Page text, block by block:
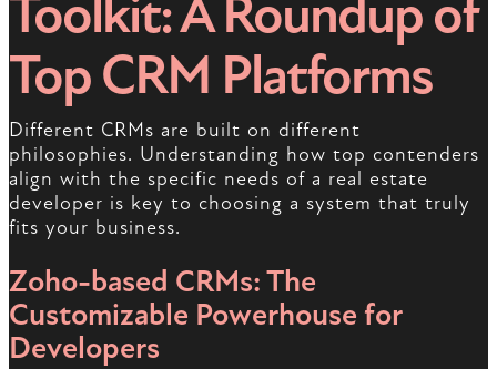
Toolkit: A Roundup of
Top CRM Platforms
Different CRMs are built on different
philosophies. Understanding how top contenders
align with the specific needs of a real estate
developer is key to choosing a system that truly
fits your business.
Zoho-based CRMs: The
Customizable Powerhouse for
Developers